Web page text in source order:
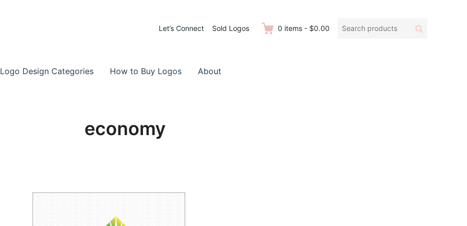
Let’s Connect Sold Logos 0 items - $0.00
Search
Search
Logo Design Categories How to Buy Logos About
economy